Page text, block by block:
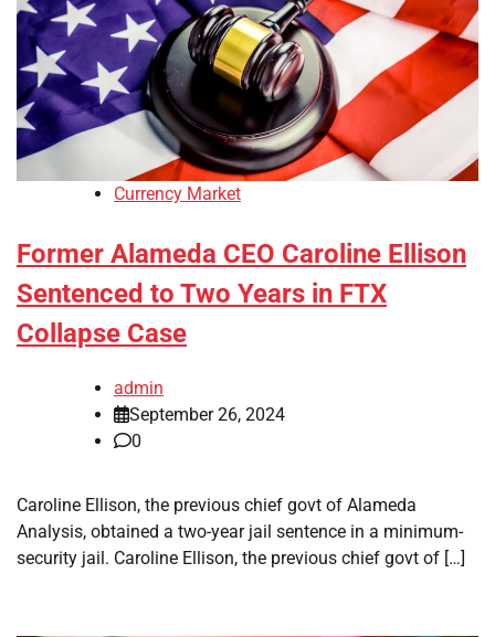
Currency Market
Former Alameda CEO Caroline Ellison
Sentenced to Two Years in FTX
Collapse Case
admin
September 26, 2024
0
Caroline Ellison, the previous chief govt of Alameda
Analysis, obtained a two-year jail sentence in a minimum-
security jail. Caroline Ellison, the previous chief govt of […]